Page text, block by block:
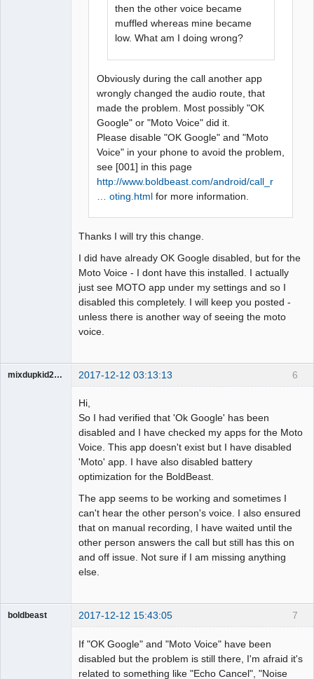
then the other voice became
muffled whereas mine became
low. What am I doing wrong?
Obviously during the call another app
wrongly changed the audio route, that
made the problem. Most possibly "OK
Google" or "Moto Voice" did it.
Please disable "OK Google" and "Moto
Voice" in your phone to avoid the problem,
see [001] in this page
http://www.boldbeast.com/android/call_r
… oting.html for more information.
Thanks I will try this change.
I did have already OK Google disabled, but for the
Moto Voice - I dont have this installed. I actually
just see MOTO app under my settings and so I
disabled this completely. I will keep you posted -
unless there is another way of seeing the moto
voice.
6
mixdupkid2002 2017-12-12 03:13:13
Hi,
So I had verified that 'Ok Google' has been
disabled and I have checked my apps for the Moto
Voice. This app doesn't exist but I have disabled
'Moto' app. I have also disabled battery
optimization for the BoldBeast.
The app seems to be working and sometimes I
can't hear the other person's voice. I also ensured
that on manual recording, I have waited until the
other person answers the call but still has this on
and off issue. Not sure if I am missing anything
else.
7
boldbeast 2017-12-12 15:43:05
If "OK Google" and "Moto Voice" have been
disabled but the problem is still there, I'm afraid it's
related to something like "Echo Cancel", "Noise